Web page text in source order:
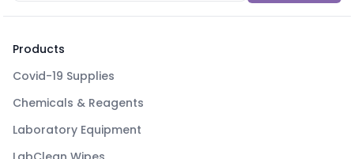
Products
Covid-19 Supplies
Chemicals & Reagents
Laboratory Equipment